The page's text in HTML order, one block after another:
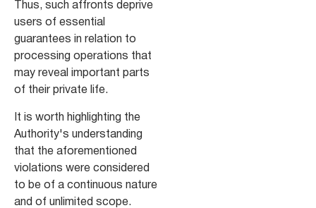
Thus, such affronts deprive
users of essential
guarantees in relation to
processing operations that
may reveal important parts
of their private life.
It is worth highlighting the
Authority's understanding
that the aforementioned
violations were considered
to be of a continuous nature
and of unlimited scope.